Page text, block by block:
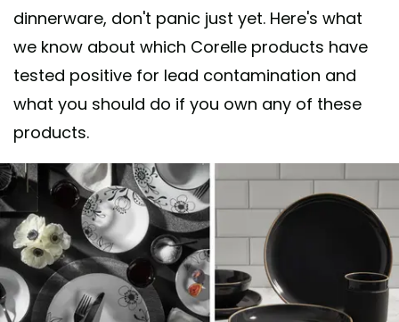
dinnerware, don't panic just yet. Here's what
we know about which Corelle products have
tested positive for lead contamination and
what you should do if you own any of these
products.